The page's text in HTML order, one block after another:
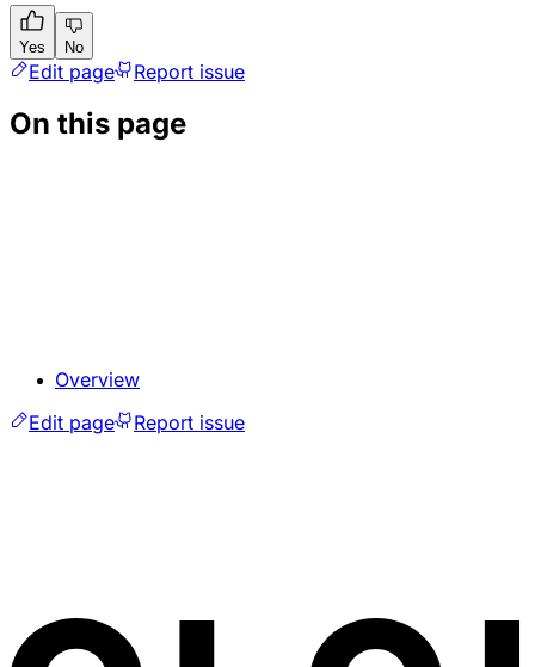
Yes No
Edit page Report issue
On this page
Overview
Edit page
Report issue